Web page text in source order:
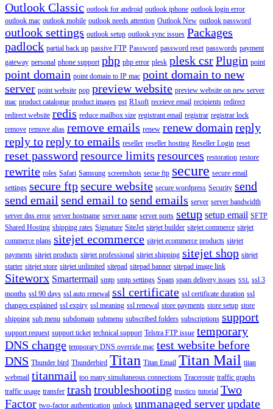
Outlook Classic outlook for android outlook iphone outlook login error
outlook mac outlook mobile outlook needs attention Outlook New outlook password
outlook settings outlook setup outlook sync issues Packages
padlock partial back up passive FTP Password password reset passwords payment
gateway personal phone support php php error plesk plesk csrPlugin point
point domain point domain to IP mac point domain to new
server point website pop preview website preview website on new server
mac product catalogue product images pst R1soft receieve email recipients redirect
redirect website redis reduce mailbox size registrant email registrar registrar lock
remove remove alias remove emails renew renew domain reply
reply toreply to emails reseller reseller hosting Reseller Login reset
reset password resource limits resources restoration restore
rewrite roles Safari Samsung screenshots secue ftp secure secure email
settings secure ftpsecure website secure wordpress Security send
send email send email tosend emails server server bandwidth
server dns error server hostname server name server ports setup setup email SFTP
Shared Hosting shipping rates Signature SiteJet sitejet builder sitejet commerce sitejet
commerce plans sitejet ecommerce sitejet ecommerce products sitejet
payments sitejet products sitejet professional sitejet shipping sitejet shop sitejet
starter sitejet store sitejet unlimited sitepad sitepad banner sitepad image link
Siteworx Smartermail smtp smtp settings Spam spam delivery issues SSL ssl 3
months ssl 90 days ssl auto renewal ssl certificate ssl certificate duration ssl
changes explained ssl expiry ssl meaning ssl renewal store payments store setup store
shipping sub menu subdomain submenu subscribed folders subscriptions support
support request support ticket technical support Telstra FTP issue temporary
DNS change temporary DNS override mac test website before
DNS Thunder bird Thunderbird Titan Titan Email Titan Mail titan
webmail titanmail too many simultaneous connections Traceroute traffic graphs
traffic usage transfer trash troubleshooting trustico tutorial Two
Factor two-factor authentication unlock unmanaged serverupdate